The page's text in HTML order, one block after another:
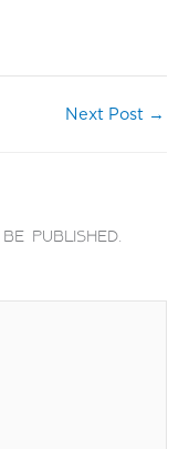
Next Post →
published.